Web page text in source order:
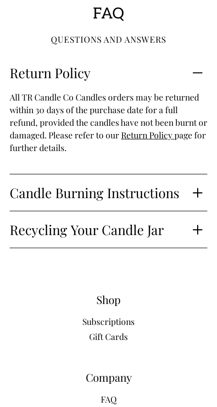
FAQ
QUESTIONS AND ANSWERS
Return Policy
All TR Candle Co Candles orders may be returned
within 30 days of the purchase date for a full
refund, provided the candles have not been burnt or
damaged. Please refer to our Return Policypage for
further details.
Candle Burning Instructions
Recycling Your Candle Jar
Shop
Subscriptions
Gift Cards
Company
FAQ